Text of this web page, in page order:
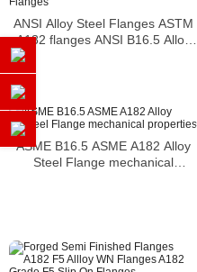
ANSI Alloy Steel Flanges ASTM
A182 flanges ANSI B16.5 Alloy
ASME B16.5 ASME A182 Alloy
Steel Flange mechanical